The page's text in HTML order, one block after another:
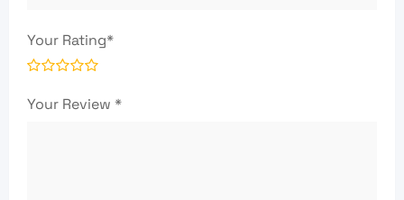
Your Rating*
Your Review *